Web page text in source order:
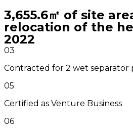
3,655.6㎡ of site
relocation of the
2022
03
Contracted for 2 wet separator
05
Certified as Venture Business
06